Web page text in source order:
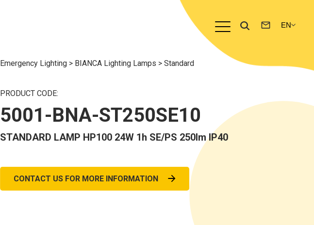
Emergency Lighting > BIANCA Lighting Lamps >Standard
PRODUCT CODE:
5001-BNA-ST250SE10
STANDARD LAMP HP100 24W 1h SE/PS 250lm IP40
CONTACT US FOR MORE INFORMATION